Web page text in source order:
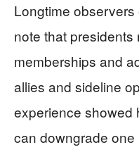
Longtime
note that
memberships and
allies and sideline
experience showed
can downgrade